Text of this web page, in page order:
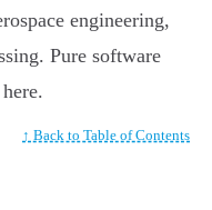
engineering,
Pure software
↑ Back to Table of Contents